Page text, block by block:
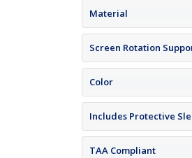
Material
Screen Rotation
Color
Includes Protective
TAA Compliant